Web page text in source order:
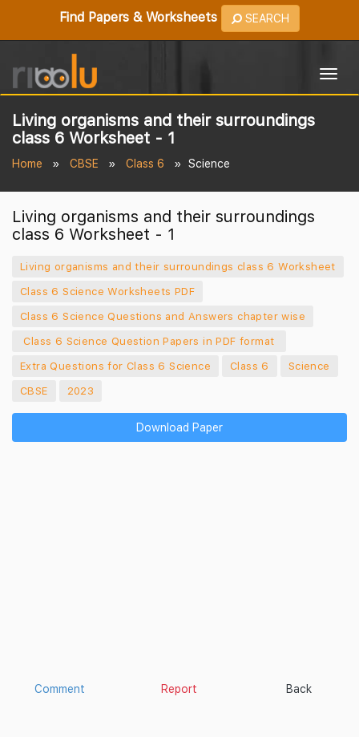
Find Papers & Worksheets SEARCH
Living organisms and their surroundings
class 6 Worksheet - 1
Home CBSE Class 6 Science
Living organisms and their surroundings
class 6 Worksheet - 1
Living organisms and their surroundings class 6 Worksheet
Class 6 Science Worksheets PDF
Class 6 Science Questions and Answers chapter wise
Class 6 Science Question Papers in PDF format
Extra Questions for Class 6 Science
Class 6
Science
CBSE
2023
Download Paper
Comment Report Back